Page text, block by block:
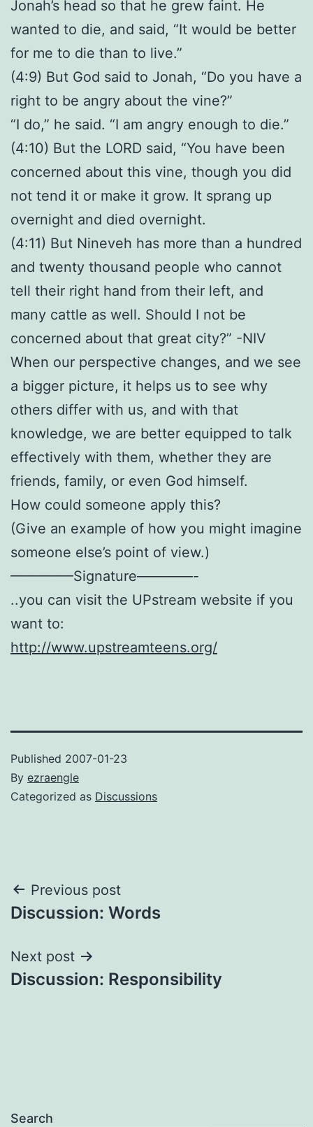
Jonah’s head so that he grew faint. He
wanted to die, and said, “It would be better
for me to die than to live.”
(4:9) But God said to Jonah, “Do you have a
right to be angry about the vine?”
“I do,” he said. “I am angry enough to die.”
(4:10) But the LORD said, “You have been
concerned about this vine, though you did
not tend it or make it grow. It sprang up
overnight and died overnight.
(4:11) But Nineveh has more than a hundred
and twenty thousand people who cannot
tell their right hand from their left, and
many cattle as well. Should I not be
concerned about that great city?” -NIV
When our perspective changes, and we see
a bigger picture, it helps us to see why
others differ with us, and with that
knowledge, we are better equipped to talk
effectively with them, whether they are
friends, family, or even God himself.
How could someone apply this?
(Give an example of how you might imagine
someone else’s point of view.)
————–Signature————-
..you can visit the UPstream website if you
want to:
http://www.upstreamteens.org/
Published 2007-01-23
By ezraengle
Categorized as Discussions
Post
navigation
Previous post
Discussion: Words
Next post
Discussion: Responsibility
Search